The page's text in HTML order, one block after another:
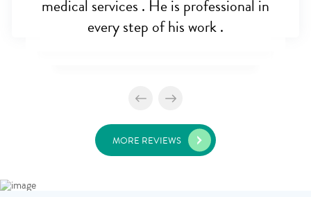
medical services . He is professional in
every step of his work .
MORE REVIEWS